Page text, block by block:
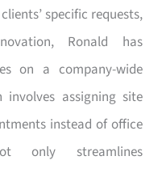
specific requests,
Ronald has
on a company-wide
involves assigning site
instead of office
only streamlines